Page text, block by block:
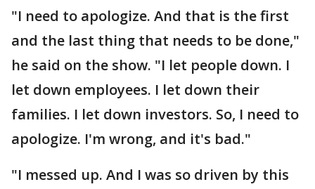
"I need to apologize. And that is the first
and the last thing that needs to be done,"
he said on the show. "I let people down. I
let down employees. I let down their
families. I let down investors. So, I need to
apologize. I'm wrong, and it's bad."
"I messed up. And I was so driven by this